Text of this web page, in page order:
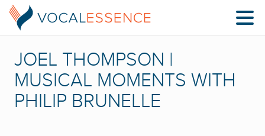
JOEL THOMPSON |
MUSICAL MOMENTS WITH
PHILIP BRUNELLE